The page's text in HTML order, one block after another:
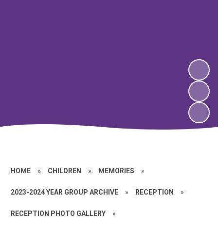
HOME » CHILDREN » MEMORIES »
2023-2024 YEAR GROUP ARCHIVE » RECEPTION »
RECEPTION PHOTO GALLERY »